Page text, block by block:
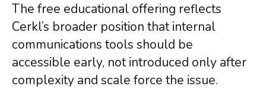
The free educational offering reflects
Cerkl’s broader position that internal
communications tools should be
accessible early, not introduced only after
complexity and scale force the issue.